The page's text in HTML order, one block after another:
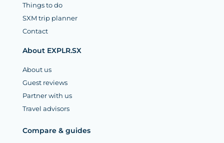
Things to do
SXM trip planner
Contact
About EXPLR.SX
About us
Guest reviews
Partner with us
Travel advisors
Compare & guides